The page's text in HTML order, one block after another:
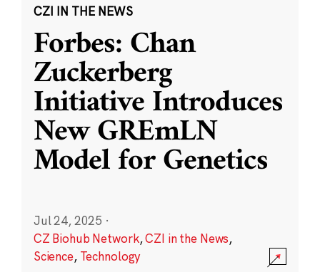
CZI IN THE NEWS
Forbes: Chan
Zuckerberg
Initiative Introduces
New GREmLN
Model for Genetics
Jul 24, 2025 ·
CZ Biohub Network,CZI in the News,
Science, Technology